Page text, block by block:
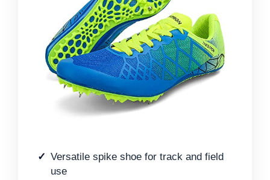
Versatile spike shoe for track and field
use